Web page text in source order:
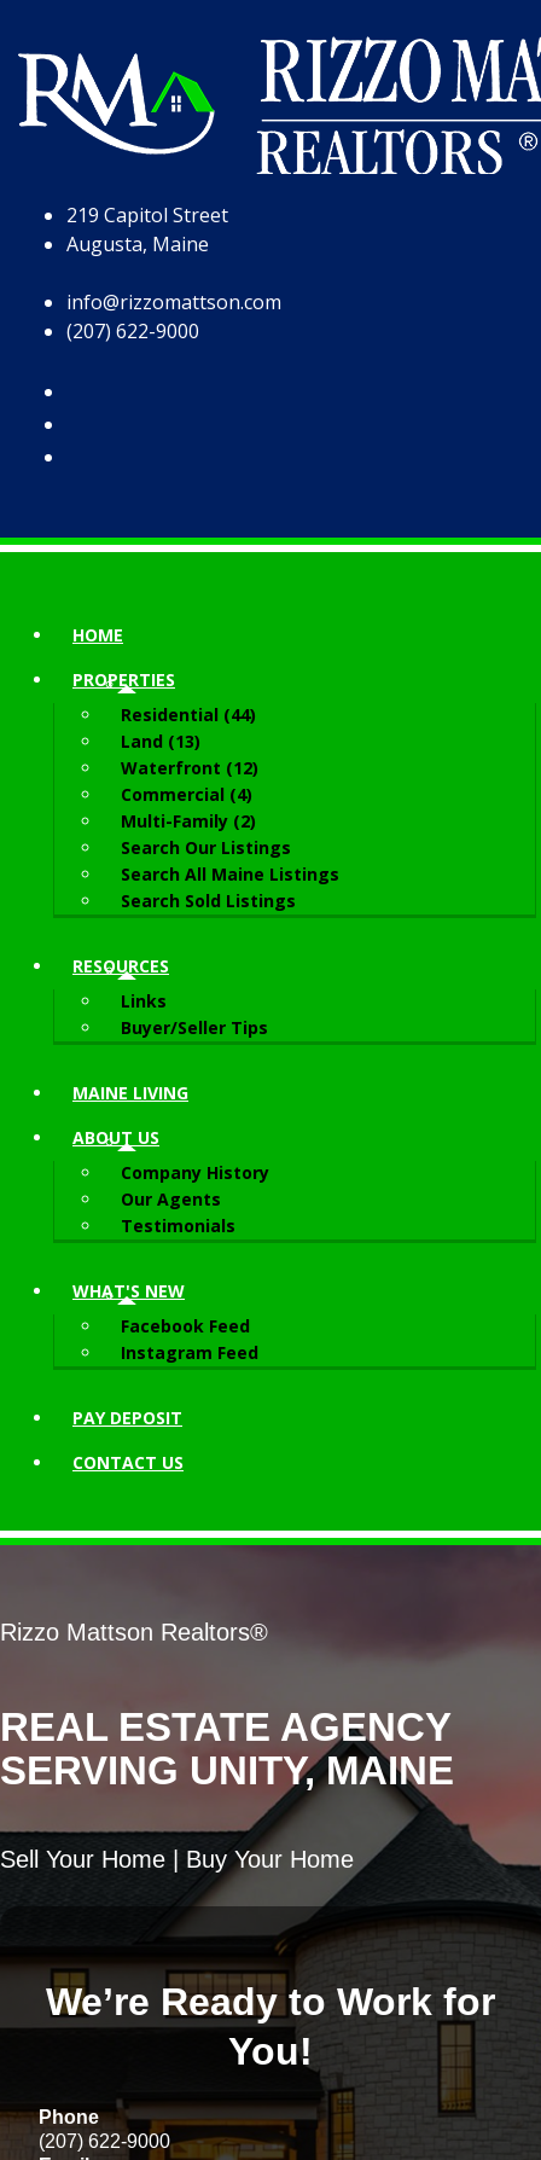
219 Capitol Street
Augusta, Maine
info@rizzomattson.com
(207) 622-9000
HOME
PROPERTIES
Residential (44)
Land (13)
Waterfront (12)
Commercial (4)
Multi-Family (2)
Search Our Listings
Search All Maine Listings
Search Sold Listings
RESOURCES
Links
Buyer/Seller Tips
MAINE LIVING
ABOUT US
Company History
Our Agents
Testimonials
WHAT'S NEW
Facebook Feed
Instagram Feed
PAY DEPOSIT
CONTACT US
REAL ESTATE AGENCY
SERVING UNITY, MAINE
Rizzo Mattson Realtors®
Sell Your Home | Buy Your Home
We’re Ready to Work for
You!
Phone
(207) 622-9000